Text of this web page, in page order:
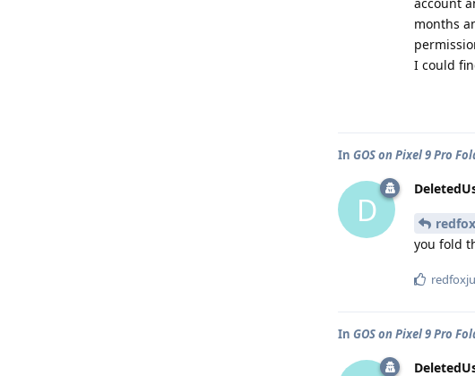
months
I could
In GOS on Pixel 9 Pro
D
you fold
In GOS on Pixel 9 Pro